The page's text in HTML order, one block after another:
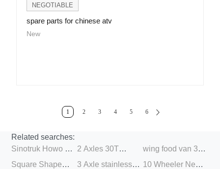
NEGOTIABLE
spare parts for chinese atv
New
1 2 3 4 5 6
Related searches:
Sinotruk Howo A7
Low Price Sale
Square Shape
2 Axles 30T
Fence Cargo
3 Axle stainless
wing food van 3
axle hot sale box
10 Wheeler New